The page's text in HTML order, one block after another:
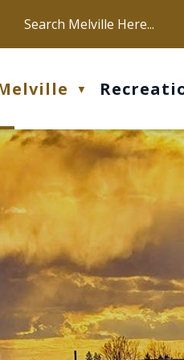
Our office hours are Mon-Fri: 9
▼